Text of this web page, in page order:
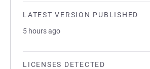
LATEST VERSION PUBLISHED
5 hours ago
LICENSES DETECTED